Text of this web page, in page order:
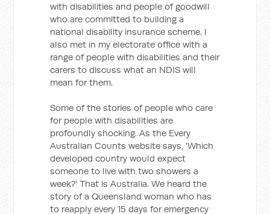
with disabilities and people of goodwill
who are committed to building a
national disability insurance scheme. I
also met in my electorate office with a
range of people with disabilities and their
carers to discuss what an NDIS will
mean for them.
Some of the stories of people who care
for people with disabilities are
profoundly shocking. As the Every
Australian Counts website says, 'Which
developed country would expect
someone to live with two showers a
week?' That is Australia. We heard the
story of a Queensland woman who has
to reapply every 15 days for emergency